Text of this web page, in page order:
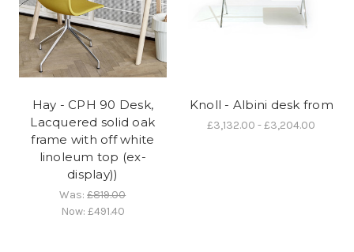
Hay - CPH 90 Desk,
Lacquered solid oak
frame with off white
linoleum top (ex-
display))
Was:£819.00
Now: £491.40
Knoll - Albini desk from
£3,132.00 - £3,204.00